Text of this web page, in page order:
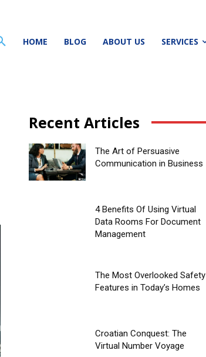
HOME BLOG ABOUT US SERVICES
Recent Articles
The Art of Persuasive
Communication in Business
4 Benefits Of Using Virtual
Data Rooms For Document
Management
The Most Overlooked Safety
Features in Today’s Homes
Croatian Conquest: The
Virtual Number Voyage